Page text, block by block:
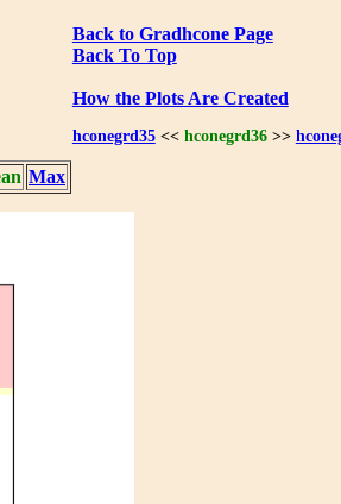
Back to Gradhcone Page
Back To Top
How the Plots Are Created
hconegrd35<< hconegrd36>>
Max